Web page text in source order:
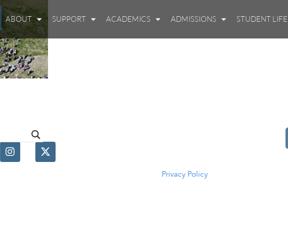
ABOUT SUPPORT ACADEMICS ADMISSIONS STUDENT LIFE
Privacy Policy